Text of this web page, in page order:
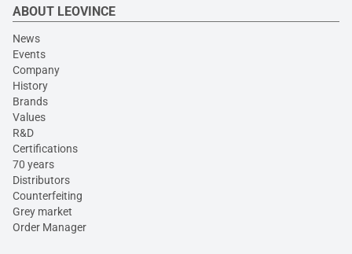
ABOUT LEOVINCE
News
Events
Company
History
Brands
Values
R&D
Certifications
70 years
Distributors
Counterfeiting
Grey market
Order Manager